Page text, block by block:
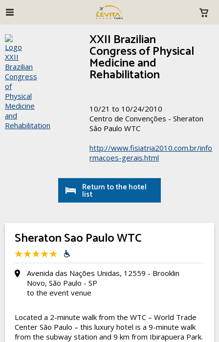
XXII Brazilian
Congress of Physical
Medicine and
Rehabilitation
10/21 to 10/24/2010
Centro de Convenções - Sheraton
Sâo Paulo WTC
http://www.fisiatria2010.com.br/info
rmacoes-gerais.html
Return to the hotel
list
Sheraton Sao Paulo WTC
Avenida das Nações Unidas, 12559 - Brooklin
Novo, São Paulo - SP
to the event venue
Located a 2-minute walk from the WTC – World Trade
Center São Paulo – this luxury hotel is a 9-minute walk
from the subway station and 9 km from Ibirapuera Park.